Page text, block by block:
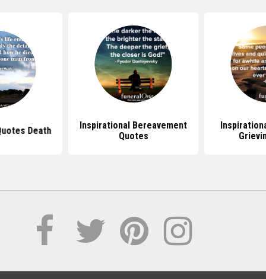
Death
Inspirational Bereavement
Quotes